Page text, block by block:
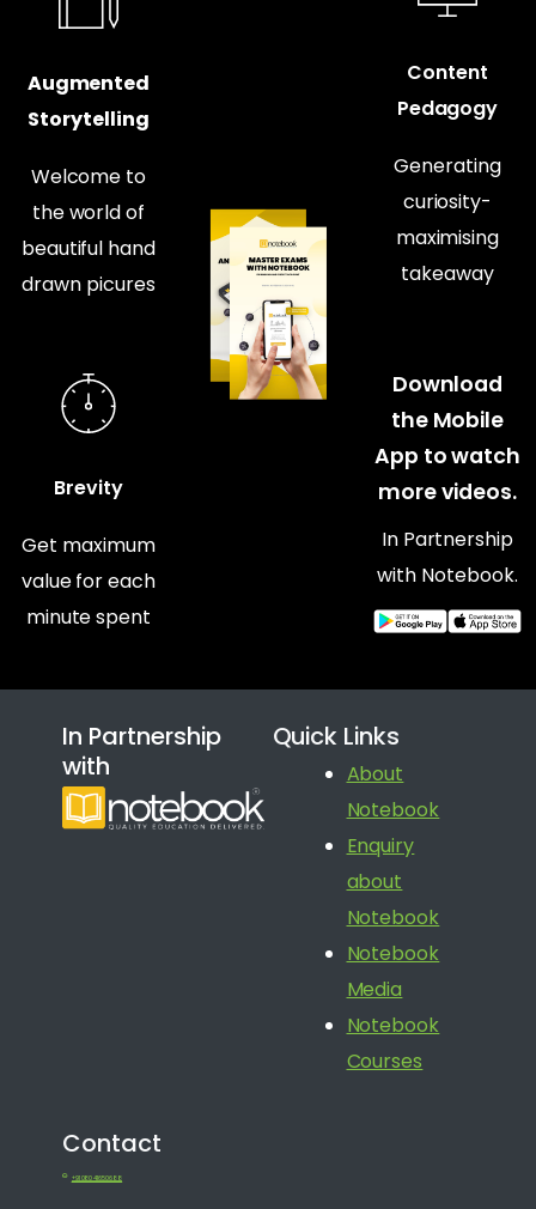
Augmented
Storytelling
Welcome to
the world of
beautiful hand
drawn picures
Brevity
Get maximum
value for each
minute spent
Content
Pedagogy
Generating
curiosity-
maximising
takeaway
Download
the Mobile
App to watch
more videos.
In Partnership
with Notebook.
In Partnership
with
Quick Links
About
Notebook
Enquiry
about
Notebook
Notebook
Media
Notebook
Courses
Contact
+91 080 41650688